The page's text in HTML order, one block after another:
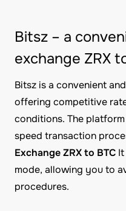
Bitsz – a
exchange ZRX
Bitsz is a convenient
offering competitive
conditions. The
speed transaction
Exchange ZRX to BTC
mode, allowing you to
procedures.